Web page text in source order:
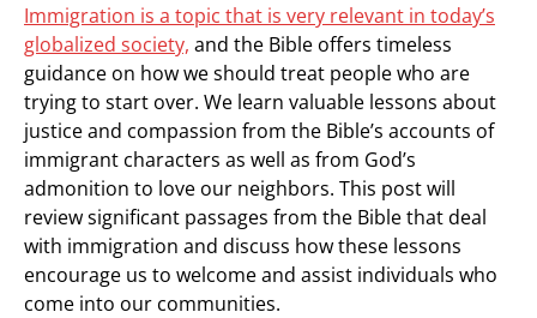
Immigration is a topic that is very relevant in today’s
globalized society, and the Bible offers timeless
guidance on how we should treat people who are
trying to start over. We learn valuable lessons about
justice and compassion from the Bible’s accounts of
immigrant characters as well as from God’s
admonition to love our neighbors. This post will
review significant passages from the Bible that deal
with immigration and discuss how these lessons
encourage us to welcome and assist individuals who
come into our communities.